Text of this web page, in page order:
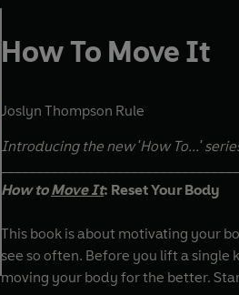
How To Move It
Joslyn Thompson Rule
Introducing the new 'How To...'
How toMove It: Reset Your Body
This book is about motivating your
see so often. Before you lift a single
moving your body for the better.